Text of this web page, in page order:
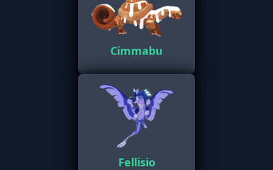
Cimmabu
Fellisio